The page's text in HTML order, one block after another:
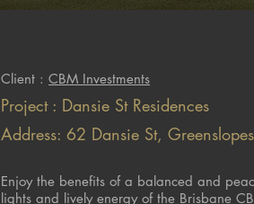
Client : CBM Investments
Project : Dansie St Residences
Address: 62 Dansie St,
Enjoy the benefits of a balanced and
lights and lively energy of the Brisbane